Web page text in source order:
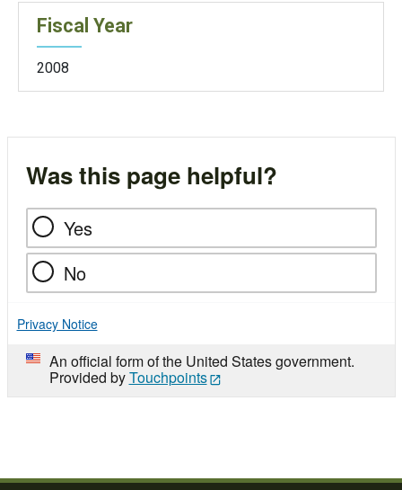
Fiscal Year
2008
Was this page helpful?
Yes
No
Privacy Notice
An official form of the United States government.
Provided byTouchpoints